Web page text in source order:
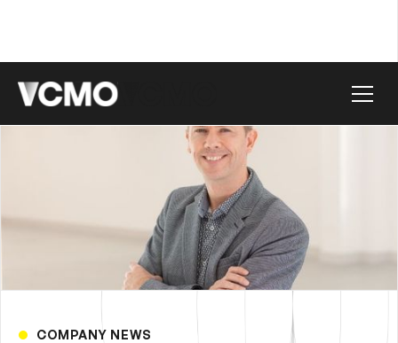
COMPANY NEWS